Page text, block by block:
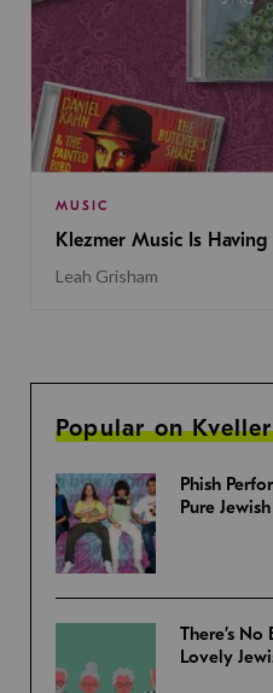
MUSIC
Klezmer Music Is Having
Leah Grisham
Popular on Kveller
Phish
Pure
There’s
Lovely